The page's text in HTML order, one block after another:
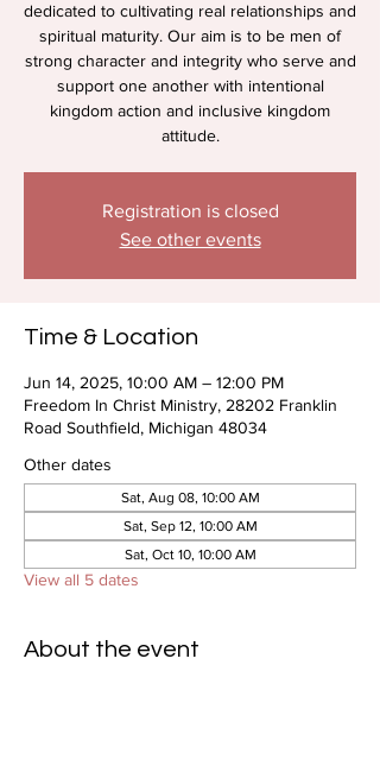
dedicated to cultivating real relationships and
spiritual maturity. Our aim is to be men of
strong character and integrity who serve and
support one another with intentional
kingdom action and inclusive kingdom
attitude.
Registration is closed
See other events
Time & Location
Jun 14, 2025, 10:00 AM – 12:00 PM
Freedom In Christ Ministry, 28202 Franklin
Road Southfield, Michigan 48034
Other dates
Sat, Aug 08, 10:00 AM
Sat, Sep 12, 10:00 AM
Sat, Oct 10, 10:00 AM
View all 5 dates
About the event